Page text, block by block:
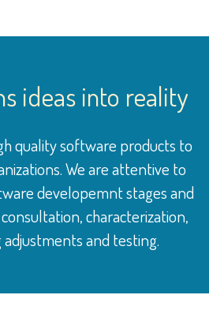
ideas into reality
quality software products to
We are attentive to
developemnt stages and
characterization,
adjustments and testing.